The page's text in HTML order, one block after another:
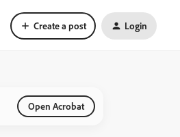
Create a post Login
Open Acrobat